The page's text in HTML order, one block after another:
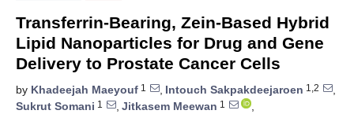
Transferrin-Bearing, Zein-Based Hybrid
Lipid Nanoparticles for Drug and Gene
Delivery to Prostate Cancer Cells
by Khadeejah Maeyouf 1 , Intouch Sakpakdeejaroen 1,2
,
Sukrut Somani 1 , Jitkasem Meewan 1
,